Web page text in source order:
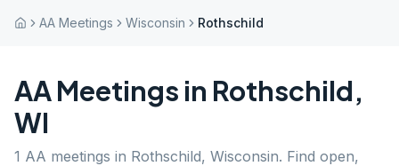
AA Meetings Wisconsin Rothschild
AA Meetings in Rothschild,
WI
1 AA meetings in Rothschild, Wisconsin. Find open,